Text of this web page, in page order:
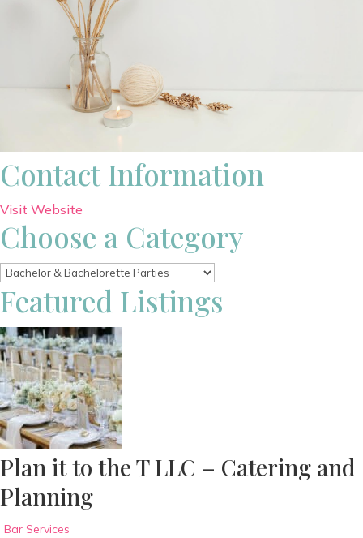
Contact Information
Visit Website
Choose a Category
Featured Listings
Plan it to the T LLC – Catering and
Planning
Bar Services